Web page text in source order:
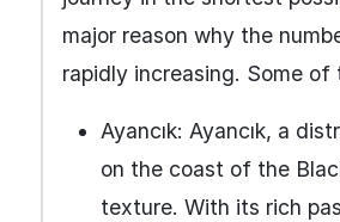
major reason why the
rapidly increasing. Some
Ayancık: Ayancık, a
on the coast of the
texture. With its rich